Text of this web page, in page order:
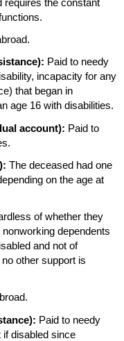
Paid to needy
incapacity for any
that began in
age 16 with disabilities.
account): Paid to
The deceased had one
on the age at
of whether they
dependents
and not of
other support is
Paid to needy
if disabled since